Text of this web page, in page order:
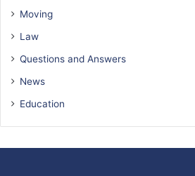
Moving
Law
Questions and Answers
News
Education